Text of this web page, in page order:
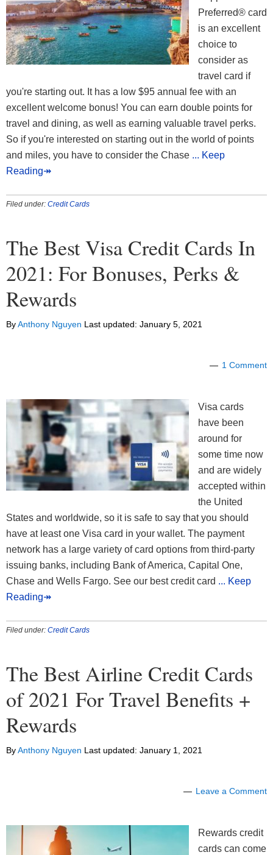
Preferred® card
is an excellent
choice to
consider as
travel card if
you're starting out. It has a low $95 annual fee with an
excellent welcome bonus! You can earn double points for
travel and dining, as well as earning valuable travel perks.
So if you're interested on starting out in the world of points
and miles, you have to consider the Chase ... Keep
Reading↠
Filed under: Credit Cards
The Best Visa Credit Cards In
2021: For Bonuses, Perks &
Rewards
ByAnthony Nguyen Last updated: January 5, 2021
1 Comment
Visa cards
have been
around for
some time now
and are widely
accepted within
the United
States and worldwide, so it is safe to say that you should
have at least one Visa card in your wallet. The payment
network has a large variety of card options from third-party
issuing banks, including Bank of America, Capital One,
Chase and Wells Fargo. See our best credit card ... Keep
Reading↠
Filed under: Credit Cards
The Best Airline Credit Cards
of 2021 For Travel Benefits +
Rewards
ByAnthony Nguyen Last updated: January 1, 2021
Leave a Comment
Rewards credit
cards can come